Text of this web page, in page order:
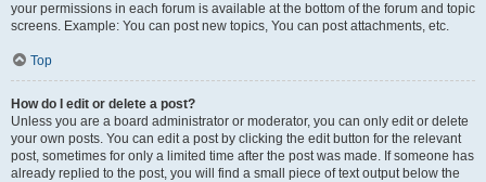
your permissions in each forum is available at the bottom of the forum and topic
screens. Example: You can post new topics, You can post attachments, etc.
Top
How do I edit or delete a post?
Unless you are a board administrator or moderator, you can only edit or delete
your own posts. You can edit a post by clicking the edit button for the relevant
post, sometimes for only a limited time after the post was made. If someone has
already replied to the post, you will find a small piece of text output below the